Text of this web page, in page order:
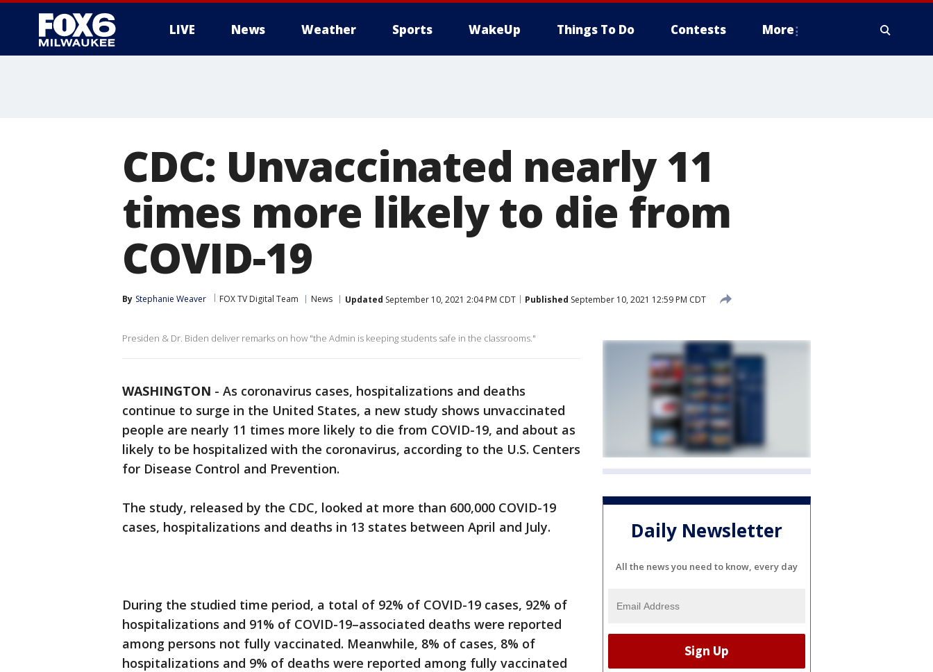
LIVE News Weather Sports WakeUp Things To Do Contests More
CDC: Unvaccinated nearly 11
times more likely to die from
COVID-19
By Stephanie Weaver FOX TV Digital Team News Updated September 10, 2021 2:04 PM CDT Published September 10, 2021 12:59 PM CDT
Presiden & Dr. Biden deliver remarks on how "the Admin is keeping students safe in the classrooms."
WASHINGTON - As coronavirus cases, hospitalizations and deaths
continue to surge in the United States, a new study shows unvaccinated
people are nearly 11 times more likely to die from COVID-19, and about as
likely to be hospitalized with the coronavirus, according to the U.S. Centers
for Disease Control and Prevention.
The study, released by the CDC, looked at more than 600,000 COVID-19
cases, hospitalizations and deaths in 13 states between April and July.
During the studied time period, a total of 92% of COVID-19 cases, 92% of
hospitalizations and 91% of COVID-19–associated deaths were reported
among persons not fully vaccinated. Meanwhile, 8% of cases, 8% of
hospitalizations and 9% of deaths were reported among fully vaccinated
Daily Newsletter
All the news you need to know, every day